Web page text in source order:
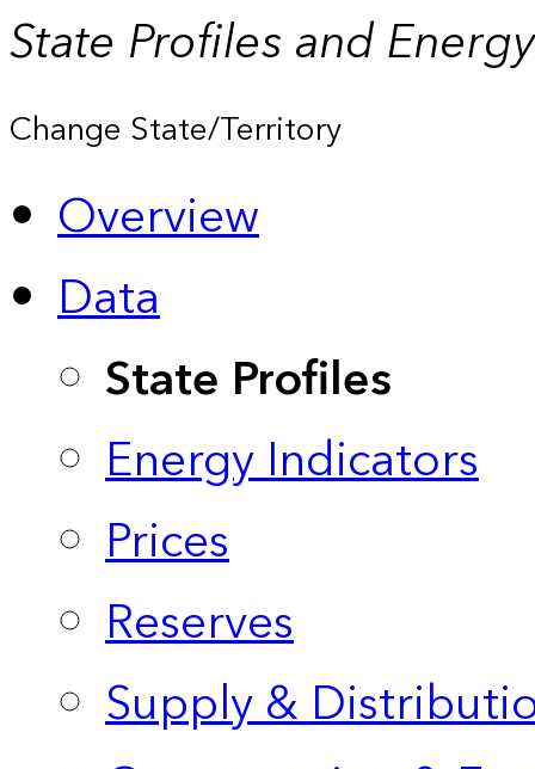
State Profiles and
Change State/Territory
Overview
Data
State Profiles
Energy Indicators
Prices
Reserves
Supply &